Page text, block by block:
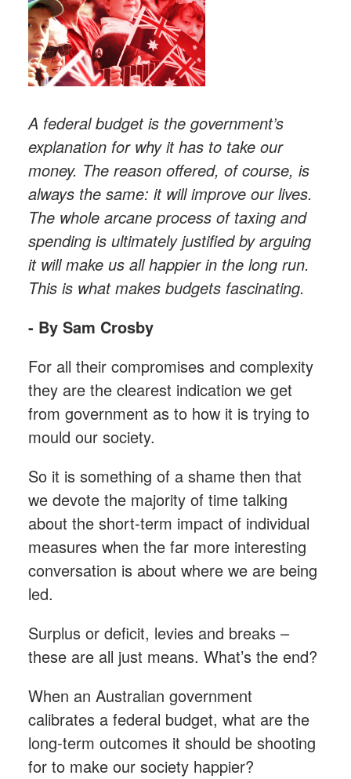
A federal budget is the government’s
explanation for why it has to take our
money. The reason offered, of course, is
always the same: it will improve our lives.
The whole arcane process of taxing and
spending is ultimately justified by arguing
it will make us all happier in the long run.
This is what makes budgets fascinating.
- By Sam Crosby
For all their compromises and complexity
they are the clearest indication we get
from government as to how it is trying to
mould our society.
So it is something of a shame then that
we devote the majority of time talking
about the short-term impact of individual
measures when the far more interesting
conversation is about where we are being
led.
Surplus or deficit, levies and breaks –
these are all just means. What’s the end?
When an Australian government
calibrates a federal budget, what are the
long-term outcomes it should be shooting
for to make our society happier?